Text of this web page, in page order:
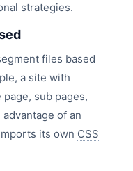
strategies.
files based
a site with
sub pages,
of an
its own CSS